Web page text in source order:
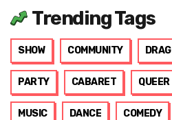
Trending Tags
SHOW COMMUNITY DRAG
PARTY CABARET QUEER
MUSIC DANCE COMEDY